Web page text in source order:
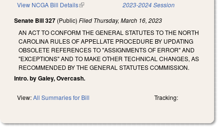
View NCGA Bill Details(link is external) 2023-2024 Session
Senate Bill 327 (Public) Filed Thursday, March 16, 2023
AN ACT TO CONFORM THE GENERAL STATUTES TO THE NORTH
CAROLINA RULES OF APPELLATE PROCEDURE BY UPDATING
OBSOLETE REFERENCES TO "ASSIGNMENTS OF ERROR" AND
"EXCEPTIONS" AND TO MAKE OTHER TECHNICAL CHANGES, AS
RECOMMENDED BY THE GENERAL STATUTES COMMISSION.
Intro. by Galey, Overcash.
View:All Summaries for Bill Tracking: